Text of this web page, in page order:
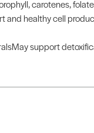
carotenes,
and healthy cell
support